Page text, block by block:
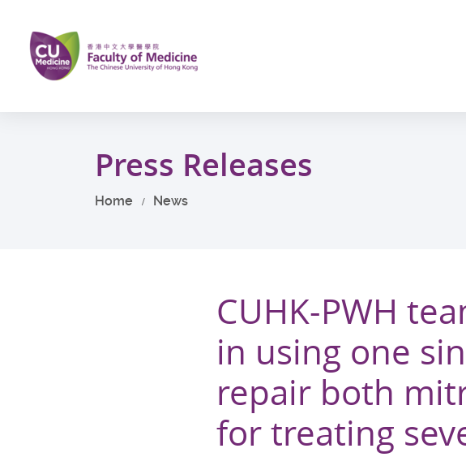
main
content
Press Releases
Home News
CUHK-PWH
in using one
repair both
for treating